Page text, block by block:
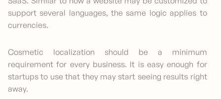
support several languages, the same logic applies to
currencies.
Cosmetic localization should be a minimum
requirement for every business. It is easy enough for
startups to use that they may start seeing results right
away.